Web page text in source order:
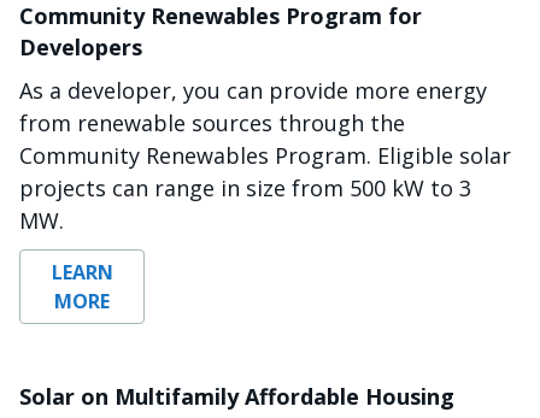
Community Renewables Program for
Developers
As a developer, you can provide more energy
from renewable sources through the
Community Renewables Program. Eligible solar
projects can range in size from 500 kW to 3
MW.
LEARN
MORE
Solar on Multifamily Affordable Housing